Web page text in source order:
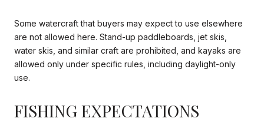
Some watercraft that buyers may expect to use elsewhere
are not allowed here. Stand-up paddleboards, jet skis,
water skis, and similar craft are prohibited, and kayaks are
allowed only under specific rules, including daylight-only
use.
FISHING EXPECTATIONS